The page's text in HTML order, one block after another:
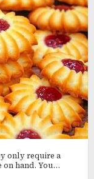
only require a
hand. You…